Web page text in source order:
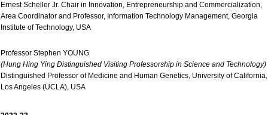
Ernest Scheller Jr. Chair in Innovation, Entrepreneurship and Commercialization,
Area Coordinator and Professor, Information Technology Management, Georgia
Institute of Technology, USA
Professor Stephen YOUNG
(Hung Hing Ying Distinguished Visiting Professorship in Science and Technology)
Distinguished Professor of Medicine and Human Genetics, University of California,
Los Angeles (UCLA), USA